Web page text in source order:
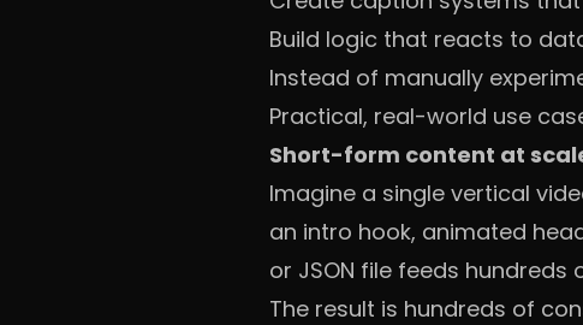
Build logic that reacts to
Instead of manually
Practical, real-world use
Short-form content at
Imagine a single vertical
an intro hook, animated
or JSON file feeds
The result is hundreds of